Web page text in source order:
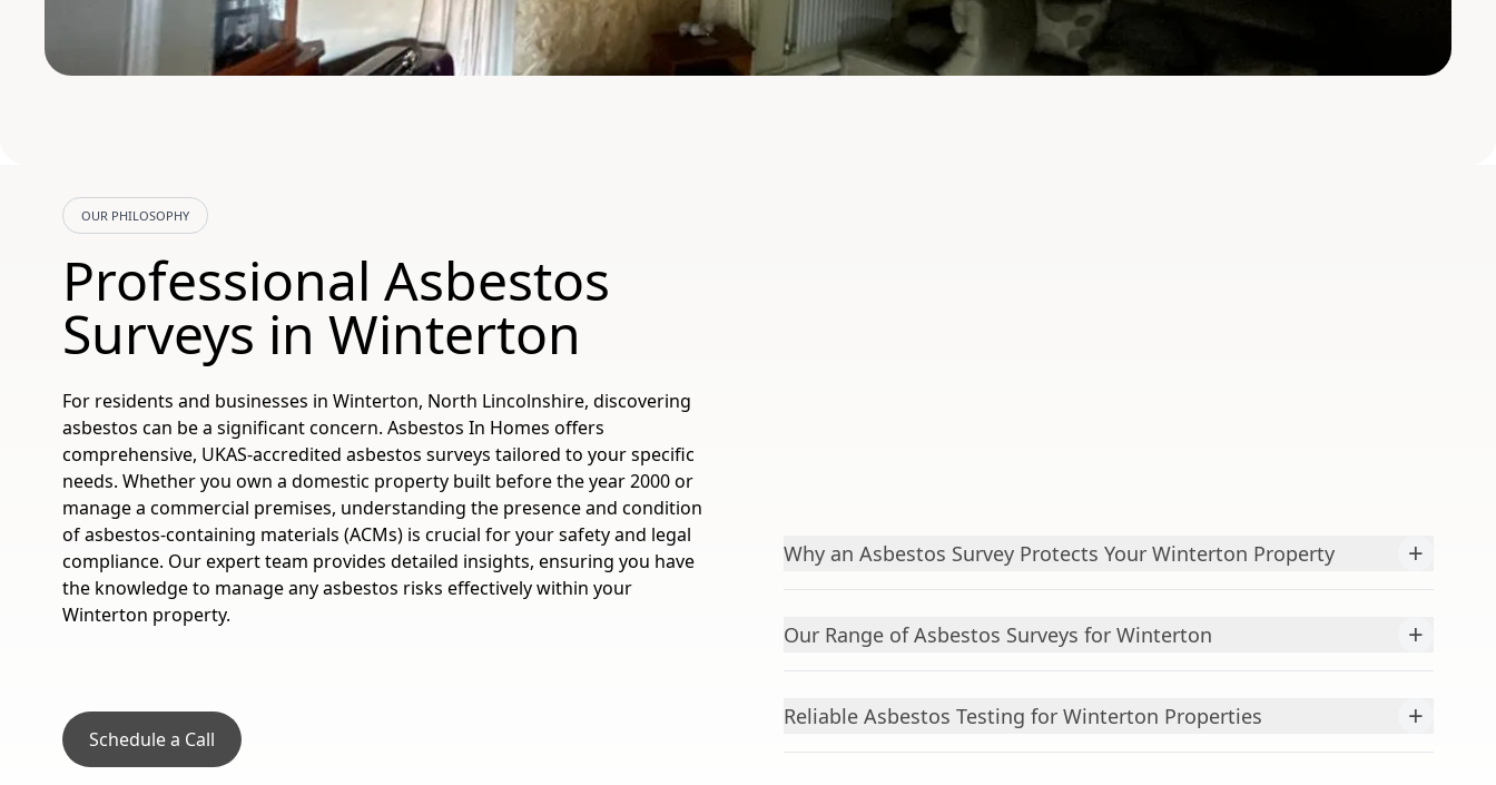
OUR PHILOSOPHY
Professional Asbestos
Surveys in Winterton
For residents and businesses in Winterton, North Lincolnshire, discovering
asbestos can be a significant concern. Asbestos In Homes offers
comprehensive, UKAS-accredited asbestos surveys tailored to your specific
needs. Whether you own a domestic property built before the year 2000 or
manage a commercial premises, understanding the presence and condition
of asbestos-containing materials (ACMs) is crucial for your safety and legal
compliance. Our expert team provides detailed insights, ensuring you have
the knowledge to manage any asbestos risks effectively within your
Winterton property.
Schedule a Call
Why an Asbestos Survey Protects Your Winterton Property +
Our Range of Asbestos Surveys for Winterton +
Reliable Asbestos Testing for Winterton Properties +